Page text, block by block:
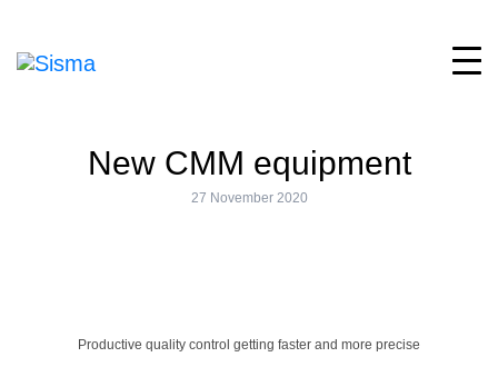
New CMM equipment
27 November 2020
Productive quality control getting faster and more precise